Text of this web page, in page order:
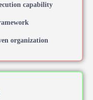
capability
organization